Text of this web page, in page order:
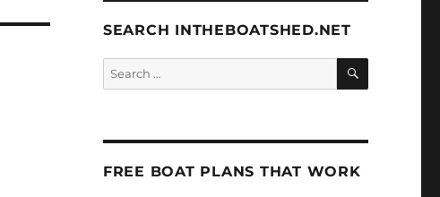
SEARCH INTHEBOATSHED.NET
Search
for:
SEARCH
FREE BOAT PLANS THAT WORK